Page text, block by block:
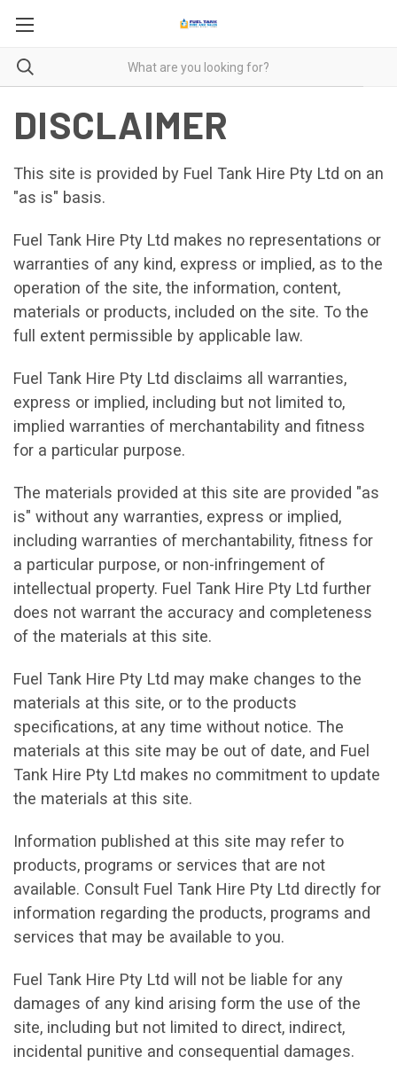
DISCLAIMER
This site is provided by Fuel Tank Hire Pty Ltd on an
"as is" basis.
Fuel Tank Hire Pty Ltd makes no representations or
warranties of any kind, express or implied, as to the
operation of the site, the information, content,
materials or products, included on the site. To the
full extent permissible by applicable law.
Fuel Tank Hire Pty Ltd disclaims all warranties,
express or implied, including but not limited to,
implied warranties of merchantability and fitness
for a particular purpose.
The materials provided at this site are provided "as
is" without any warranties, express or implied,
including warranties of merchantability, fitness for
a particular purpose, or non-infringement of
intellectual property. Fuel Tank Hire Pty Ltd further
does not warrant the accuracy and completeness
of the materials at this site.
Fuel Tank Hire Pty Ltd may make changes to the
materials at this site, or to the products
specifications, at any time without notice. The
materials at this site may be out of date, and Fuel
Tank Hire Pty Ltd makes no commitment to update
the materials at this site.
Information published at this site may refer to
products, programs or services that are not
available. Consult Fuel Tank Hire Pty Ltd directly for
information regarding the products, programs and
services that may be available to you.
Fuel Tank Hire Pty Ltd will not be liable for any
damages of any kind arising form the use of the
site, including but not limited to direct, indirect,
incidental punitive and consequential damages.